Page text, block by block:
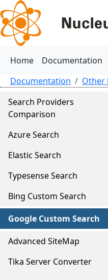
Home Documentation
Documentation
Other
Search Providers
Comparison
Azure Search
Elastic Search
Typesense Search
Bing Custom Search
Google Custom Search
Advanced SiteMap
Tika Server Converter